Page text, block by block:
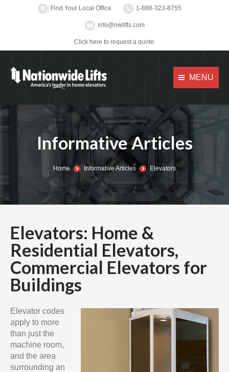
Find Your Local Office 1-888-323-8755
info@nwlifts.com
Click here to request a quote.
MENU
Informative Articles
You are here:Home Informative Articles Elevators
Elevators: Home &
Residential Elevators,
Commercial Elevators for
Buildings
Elevator codes
apply to more
than just the
machine room,
and the area
surrounding an